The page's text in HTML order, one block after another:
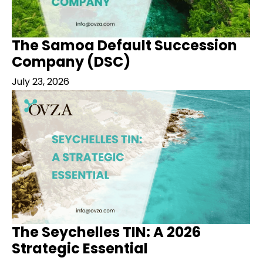
The Samoa Default Succession
Company (DSC)
July 23, 2026
The Seychelles TIN: A 2026
Strategic Essential